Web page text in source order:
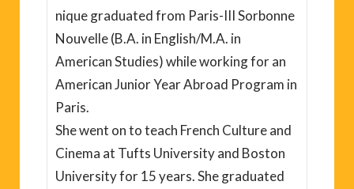
nique graduated from Paris-III Sorbonne
Nouvelle (B.A. in English/M.A. in
American Studies) while working for an
American Junior Year Abroad Program in
Paris.
She went on to teach French Culture and
Cinema at Tufts University and Boston
University for 15 years. She graduated